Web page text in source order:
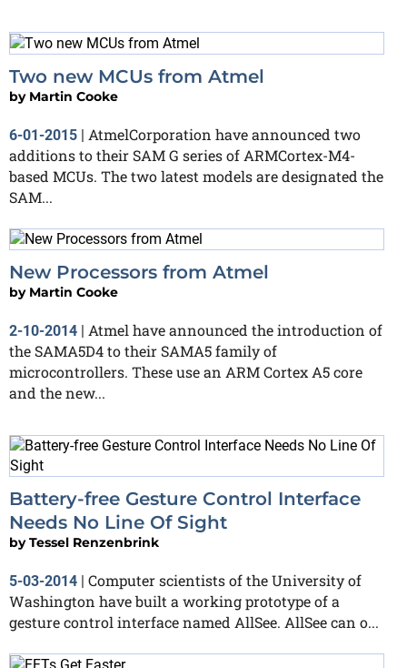
Two new MCUs from Atmel
by Martin Cooke
6-01-2015 | AtmelCorporation have announced two
additions to their SAM G series of ARMCortex-M4-
based MCUs. The two latest models are designated the
SAM...
New Processors from Atmel
by Martin Cooke
2-10-2014
Atmel have announced the introduction of
the SAMA5D4 to their SAMA5 family of
microcontrollers. These use an ARM Cortex A5 core
and the new...
Battery-free Gesture Control Interface
Needs No Line Of Sight
byTessel Renzenbrink
5-03-2014
Computer scientists of the University of
Washington have built a working prototype of a
gesture control interface named AllSee. AllSee can o...